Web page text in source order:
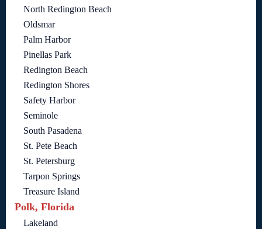
North Redington Beach
Oldsmar
Palm Harbor
Pinellas Park
Redington Beach
Redington Shores
Safety Harbor
Seminole
South Pasadena
St. Pete Beach
St. Petersburg
Tarpon Springs
Treasure Island
Polk, Florida
Lakeland